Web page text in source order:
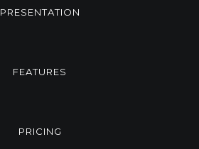
PRESENTATION
FEATURES
PRICING